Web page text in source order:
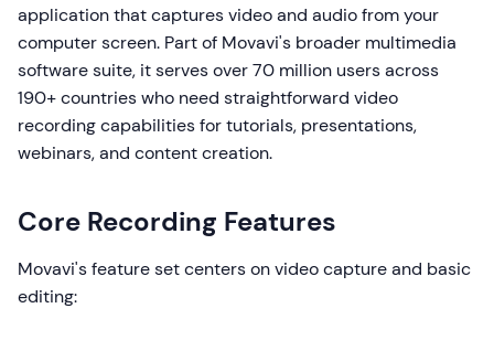
application that captures video and audio from your
computer screen. Part of Movavi's broader multimedia
software suite, it serves over 70 million users across
190+ countries who need straightforward video
recording capabilities for tutorials, presentations,
webinars, and content creation.
Core Recording Features
Movavi's feature set centers on video capture and basic
editing: